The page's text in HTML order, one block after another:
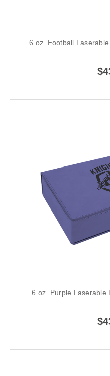
6 oz. Football
6 oz. Purple Laserable